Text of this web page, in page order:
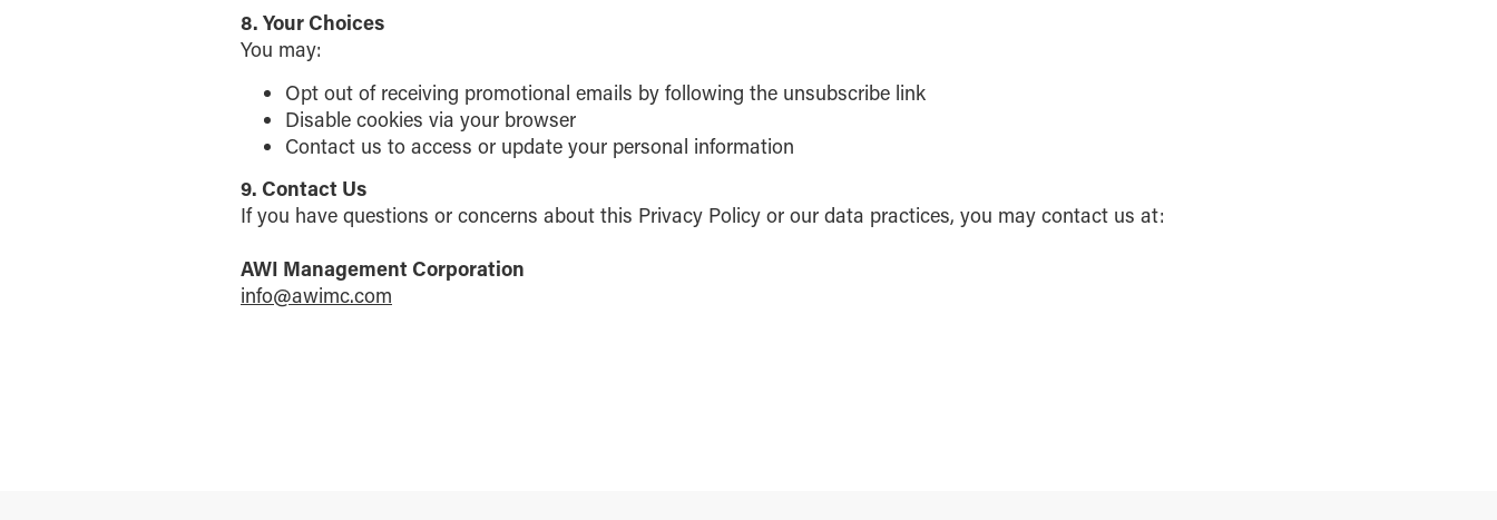
8. Your Choices
You may:
Opt out of receiving promotional emails by following the unsubscribe link
Disable cookies via your browser
Contact us to access or update your personal information
9. Contact Us
If you have questions or concerns about this Privacy Policy or our data practices, you may contact us at:
AWI Management Corporation
info@awimc.com